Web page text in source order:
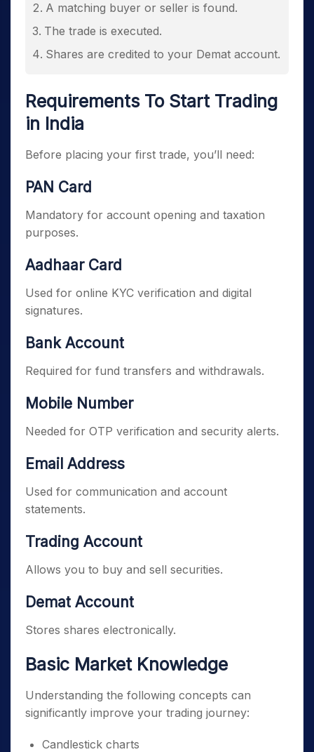
A matching buyer or seller is found.
The trade is executed.
Shares are credited to your Demat account.
Requirements To Start Trading
in India
Before placing your first trade, you’ll need:
PAN Card
Mandatory for account opening and taxation
purposes.
Aadhaar Card
Used for online KYC verification and digital
signatures.
Bank Account
Required for fund transfers and withdrawals.
Mobile Number
Needed for OTP verification and security alerts.
Email Address
Used for communication and account
statements.
Trading Account
Allows you to buy and sell securities.
Demat Account
Stores shares electronically.
Basic Market Knowledge
Understanding the following concepts can
significantly improve your trading journey:
Candlestick charts